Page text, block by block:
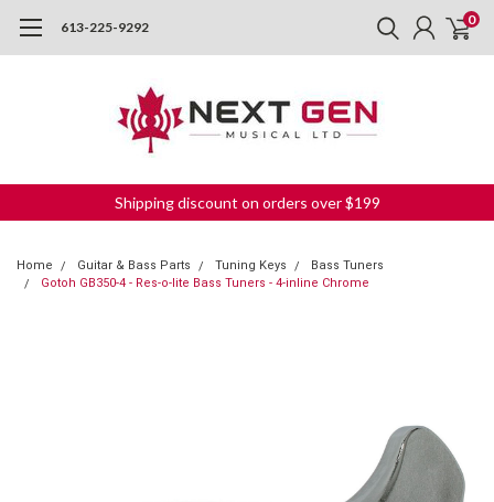
613-225-9292 0
Shipping discount on orders over $199
Home Guitar & Bass Parts Tuning Keys
Bass Tuners
Gotoh GB350-4 - Res-o-lite Bass Tuners - 4-inline Chrome